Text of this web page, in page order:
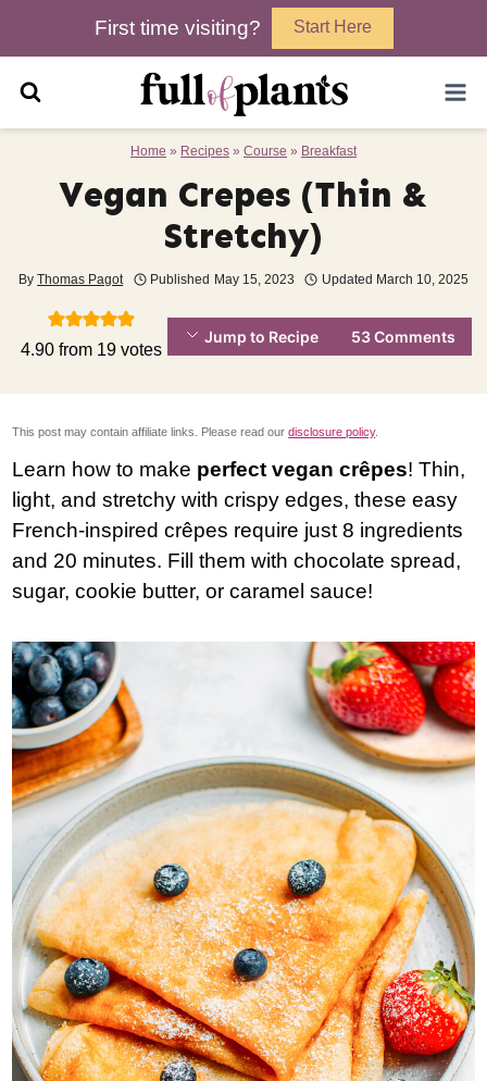
First time visiting? Start Here
Home » Recipes » Course » Breakfast
Vegan Crepes (Thin &
Stretchy)
By Thomas Pagot Published May 15, 2023 Updated March 10, 2025
4.90 from 19 votes
Jump to Recipe 53 Comments
This post may contain affiliate links. Please read ourdisclosure policy.
Learn how to make perfect vegan crêpes! Thin,
light, and stretchy with crispy edges, these easy
French-inspired crêpes require just 8 ingredients
and 20 minutes. Fill them with chocolate spread,
sugar, cookie butter, or caramel sauce!